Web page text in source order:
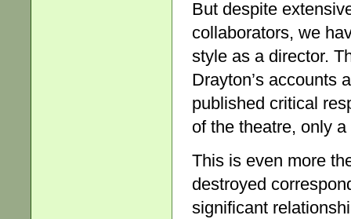
But despite
collaborators, we
style as a director.
Drayton’s accounts
published critical
of the theatre, only
This is even more
destroyed
significant